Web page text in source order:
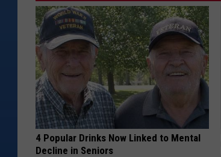
4 Popular Drinks Now Linked to Mental
Decline in Seniors